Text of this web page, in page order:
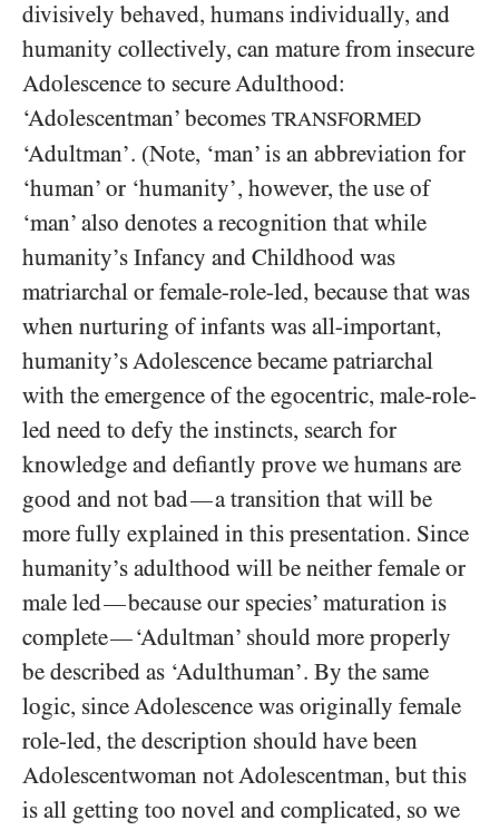
divisively behaved, humans individually, and
humanity collectively, can mature from insecure
Adolescence to secure Adulthood:
‘Adolescentman’ becomes TRANSFORMED
‘Adultman’. (Note, ‘man’ is an abbreviation for
‘human’ or ‘humanity’, however, the use of
‘man’ also denotes a recognition that while
humanity’s Infancy and Childhood was
matriarchal or female-role-led, because that was
when nurturing of infants was all-important,
humanity’s Adolescence became patriarchal
with the emergence of the egocentric, male-role-
led need to defy the instincts, search for
knowledge and defiantly prove we humans are
good and not bad—a transition that will be
more fully explained in this presentation. Since
humanity’s adulthood will be neither female or
male led—because our species’ maturation is
complete—‘Adultman’ should more properly
be described as ‘Adulthuman’. By the same
logic, since Adolescence was originally female
role-led, the description should have been
Adolescentwoman not Adolescentman, but this
is all getting too novel and complicated, so we